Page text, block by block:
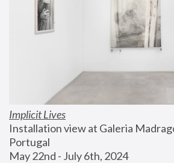
Implicit Lives
Installation view at Galeria
Portugal
May 22nd - July 6th, 2024